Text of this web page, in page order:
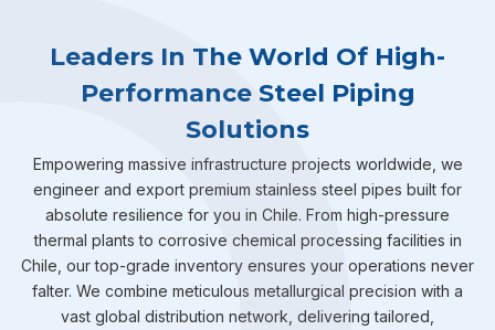
Leaders In The World Of High-
Performance Steel Piping
Solutions
Empowering massive infrastructure projects worldwide, we
engineer and export premium stainless steel pipes built for
absolute resilience for you in Chile. From high-pressure
thermal plants to corrosive chemical processing facilities in
Chile, our top-grade inventory ensures your operations never
falter. We combine meticulous metallurgical precision with a
vast global distribution network, delivering tailored,